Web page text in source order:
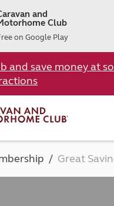
and
Club
on Google Play
and save money at
Great